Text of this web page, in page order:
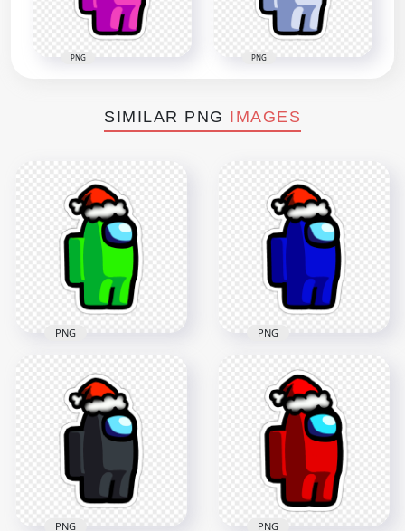
PNG PNG
SIMILAR PNG IMAGES
HD Green Lime
Among Us Character
Santa Hat Stickers
2000x2000
203.4kB
PNG
HD Blue Among Us
Character Santa Hat
Stickers PNG
2000x2000
187.8kB
PNG
PNG PNG